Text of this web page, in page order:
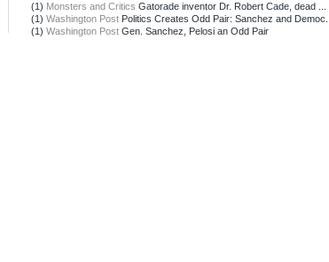
(1) Monsters and Critics Gatorade inventor Dr. Robert Cade, dead ...
(1) Washington Post Politics Creates Odd Pair: Sanchez and Democ...
(1) Washington Post Gen. Sanchez, Pelosi an Odd Pair